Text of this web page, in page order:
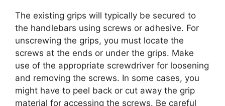
The existing grips will typically be secured to
the handlebars using screws or adhesive. For
unscrewing the grips, you must locate the
screws at the ends or under the grips. Make
use of the appropriate screwdriver for loosening
and removing the screws. In some cases, you
might have to peel back or cut away the grip
material for accessing the screws. Be careful